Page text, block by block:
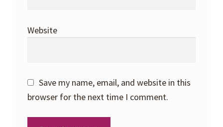
Website
Save my name, email, and website in this
browser for the next time I comment.